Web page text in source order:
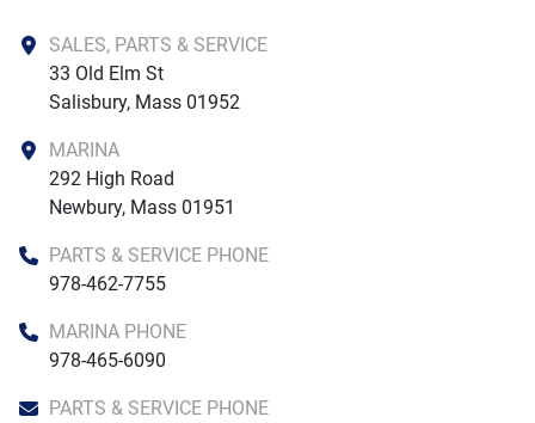
Canvas
Snap-On Center Console & Helm Seat Cover
Rockford Fosgate 4 Speaker Stereo
Exterior Lighting
Convenience Options
Twin Simrad 9" Digital Dashes with Vessel View Link
Leaning Post
Twin Simrad 7" Digital Dashes with VesselView Link
SALES, PARTS & SERVICE
33 Old Elm St
Salisbury, Mass 01952
MARINA
292 High Road
Newbury, Mass 01951
PARTS & SERVICE PHONE
978-462-7755
MARINA PHONE
978-465-6090
PARTS & SERVICE PHONE